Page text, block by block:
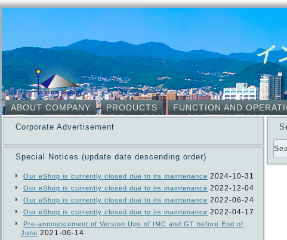
イ
ABOUT COMPANY PRODUCTS FUNCTION AND
Corporate Advertisement
Special Notices (update date descending order)
Our eShop is currently closed due to its maintenance 2024-10-31
Our eShop is currently closed due to its maintenance 2022-12-04
Our eShop is currently closed due to its maintenance 2022-06-24
Our eShop is currently closed due to its maintenance 2022-04-17
Pre-announcement of Version Ups of IMC and GT before End of
June 2021-06-14